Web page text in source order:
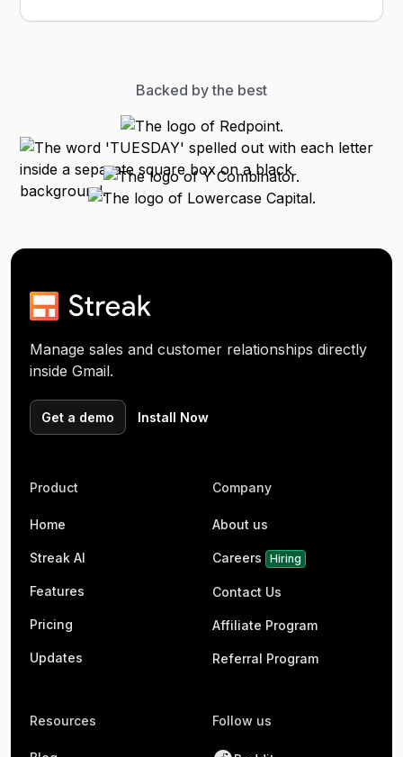
Backed by the best
Manage sales and customer relationships directly
inside Gmail.
Get a demo Install Now
Product
Home
Streak AI
Features
Pricing
Updates
Company
About us
Careers Hiring
Contact Us
Affiliate Program
Referral Program
Resources Follow us